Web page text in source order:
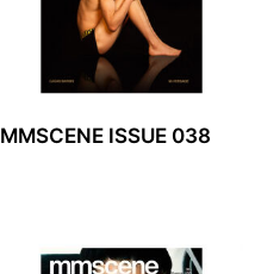
MMSCENE ISSUE 038